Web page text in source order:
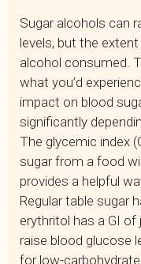
Sugar alcohols can
levels, but the
alcohol consumed.
what you’d
impact on blood
significantly
The glycemic index
sugar from a food
provides a helpful
Regular table sugar
erythritol has a GI
raise blood glucose
for low-